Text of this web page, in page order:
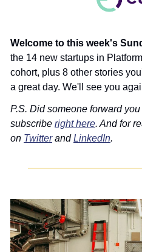
Welcome to this week's
the 14 new startups in
cohort, plus 8 other stories
a great day. We'll see you
P.S. Did someone forward
subscribe right here. And for
on Twitter and LinkedIn.